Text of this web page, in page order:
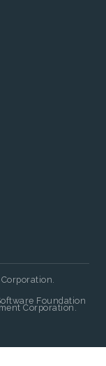
Foundation
Corporation.